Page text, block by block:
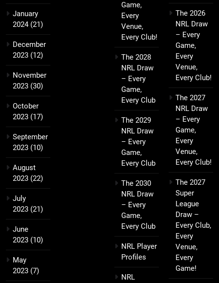
January
2024(21)
December
2023 (12)
November
2023 (30)
October
2023 (17)
September
2023 (10)
August
2023 (22)
July
2023 (21)
June
2023 (10)
May
2023 (7)
Game,
Every
Venue,
Every Club!
The 2028
NRL Draw
– Every
Game,
Every Club
The 2029
NRL Draw
– Every
Game,
Every Club
The 2030
NRL Draw
– Every
Game,
Every Club
NRL Player
Profiles
NRL
The 2026
NRL Draw
– Every
Game,
Every
Venue,
Every Club!
The 2027
NRL Draw
– Every
Game,
Every
Venue,
Every Club!
The 2027
Super
League
Draw –
Every Club,
Every
Venue,
Every
Game!